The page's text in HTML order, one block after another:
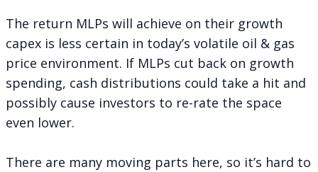
The return MLPs will achieve on their growth
capex is less certain in today’s volatile oil & gas
price environment. If MLPs cut back on growth
spending, cash distributions could take a hit and
possibly cause investors to re-rate the space
even lower.
There are many moving parts here, so it’s hard to